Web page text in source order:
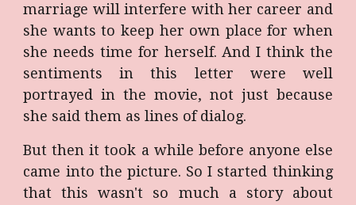
marriage will interfere with her career and
she wants to keep her own place for when
she needs time for herself. And I think the
sentiments in this letter were well
portrayed in the movie, not just because
she said them as lines of dialog.
But then it took a while before anyone else
came into the picture. So I started thinking
that this wasn't so much a story about